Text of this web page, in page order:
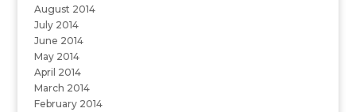
August 2014
July 2014
June 2014
May 2014
April 2014
March 2014
February 2014